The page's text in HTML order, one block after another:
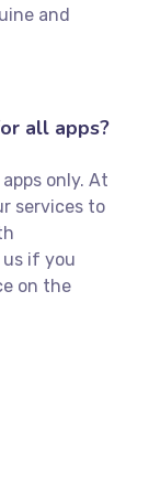
and
all apps?
only. At
services to
if you
on the